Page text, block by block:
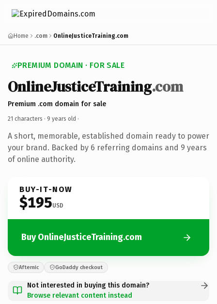
Home .com OnlineJusticeTraining.com
PREMIUM DOMAIN · FOR SALE
OnlineJusticeTraining.com
Premium .com domain for sale
21 characters · 9 years old ·
A short, memorable, established domain ready to power
your brand. Backed by 6 referring domains and 9 years
of online authority.
BUY-IT-NOW
$195USD
Buy OnlineJusticeTraining.com
Afternic GoDaddy checkout
Not interested in buying this domain?
Browse relevant content instead